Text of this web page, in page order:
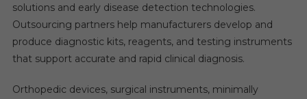
solutions and early disease detection technologies.
Outsourcing partners help manufacturers develop and
produce diagnostic kits, reagents, and testing instruments
that support accurate and rapid clinical diagnosis.
Orthopedic devices, surgical instruments, minimally